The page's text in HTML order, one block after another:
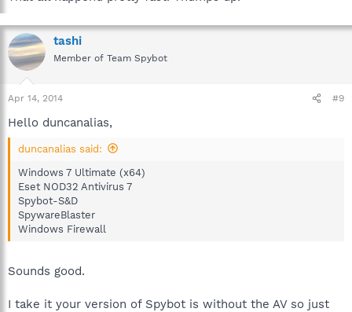
tashi
Member of Team Spybot
Apr 14, 2014 #9
Hello duncanalias,
duncanalias said:
Windows 7 Ultimate (x64)
Eset NOD32 Antivirus 7
Spybot-S&D
SpywareBlaster
Windows Firewall
Sounds good.
I take it your version of Spybot is without the AV so just